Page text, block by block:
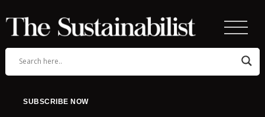
SUBSCRIBE NOW